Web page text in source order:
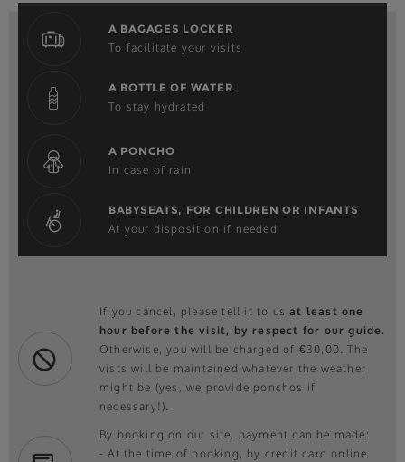
A BAGAGES LOCKER
To facilitate your visits
A BOTTLE OF WATER
To stay hydrated
A PONCHO
In case of rain
BABYSEATS, FOR CHILDREN OR INFANTS
At your disposition if needed
If you cancel, please tell it to usat least one
hour before the visit, by respect for our guide.
Otherwise, you will be charged of €30,00. The
vists will be maintained whatever the weather
might be (yes, we provide ponchos if
necessary!).
By booking on our site, payment can be made:
- At the time of booking, by credit card online